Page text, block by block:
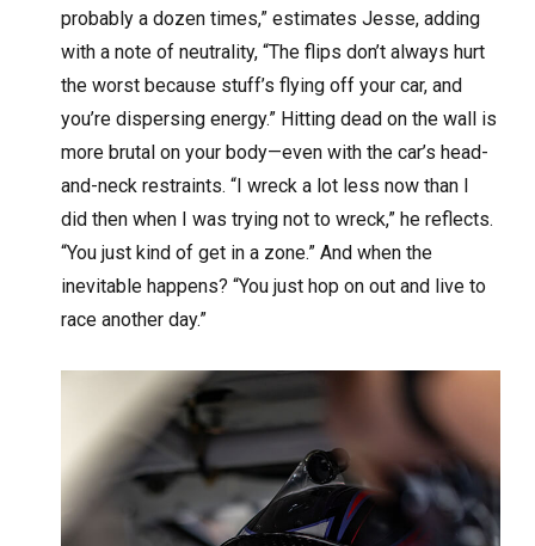
probably a dozen times,” estimates Jesse, adding
with a note of neutrality, “The flips don’t always hurt
the worst because stuff’s flying off your car, and
you’re dispersing energy.” Hitting dead on the wall is
more brutal on your body—even with the car’s head-
and-neck restraints. “I wreck a lot less now than I
did then when I was trying not to wreck,” he reflects.
“You just kind of get in a zone.” And when the
inevitable happens? “You just hop on out and live to
race another day.”